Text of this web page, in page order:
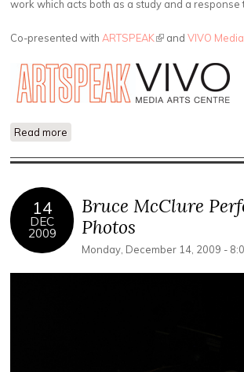
work which acts both as a study and a response
Co-presented with ARTSPEAK(link is external)
andVIVO
Read more
14
DEC
2009
Bruce McClure
Photos
Monday, December 14, 2009 -